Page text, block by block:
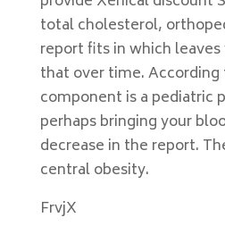
total cholesterol,
report fits in which
that over time.
component is a pediatric
perhaps bringing your
decrease in the report.
central obesity.
FrvjX